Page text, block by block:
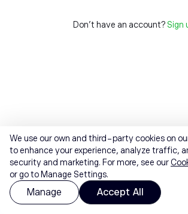
Don't have an account? Sign
We use our own and third-party cookies on
to enhance your experience, analyze traffic,
security and marketing. For more, see our
or go to Manage Settings.
Manage Accept All